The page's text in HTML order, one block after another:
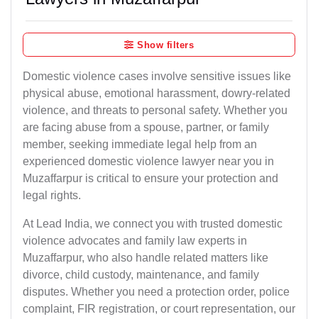
Show filters
Domestic violence cases involve sensitive issues like
physical abuse, emotional harassment, dowry-related
violence, and threats to personal safety. Whether you
are facing abuse from a spouse, partner, or family
member, seeking immediate legal help from an
experienced domestic violence lawyer near you in
Muzaffarpur is critical to ensure your protection and
legal rights.
At Lead India, we connect you with trusted domestic
violence advocates and family law experts in
Muzaffarpur, who also handle related matters like
divorce, child custody, maintenance, and family
disputes. Whether you need a protection order, police
complaint, FIR registration, or court representation, our